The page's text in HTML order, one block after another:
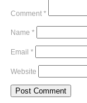
Comment *
Name *
Email *
Website